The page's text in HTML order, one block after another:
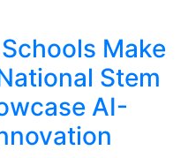
Make
Stem
AI-